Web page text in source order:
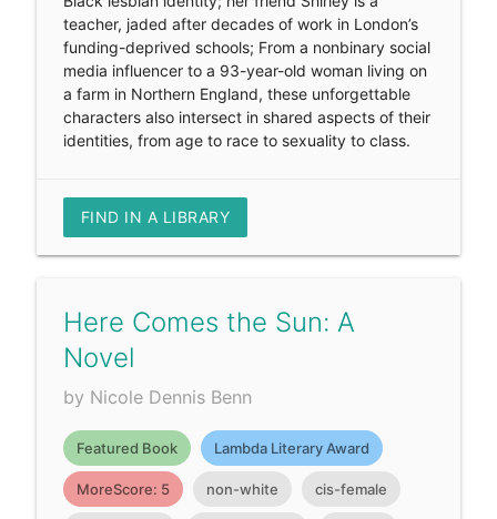
teacher, jaded after decades of work in London’s
funding-deprived schools; From a nonbinary social
media influencer to a 93-year-old woman living on
a farm in Northern England, these unforgettable
characters also intersect in shared aspects of their
identities, from age to race to sexuality to class.
FIND IN A LIBRARY
Here Comes the Sun: A
Novel
by Nicole Dennis Benn
Featured Book Lambda Literary Award
MoreScore: 5 non-white cis-female